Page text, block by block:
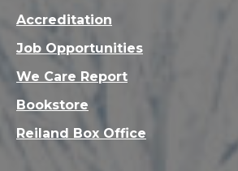
Accreditation
Job Opportunities
We Care Report
Bookstore
Reiland Box Office